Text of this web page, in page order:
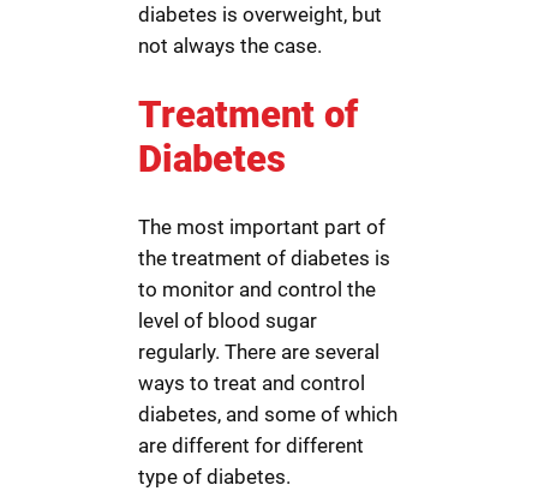
diabetes is overweight, but
not always the case.
Treatment of
Diabetes
The most important part of
the treatment of diabetes is
to monitor and control the
level of blood sugar
regularly. There are several
ways to treat and control
diabetes, and some of which
are different for different
type of diabetes.